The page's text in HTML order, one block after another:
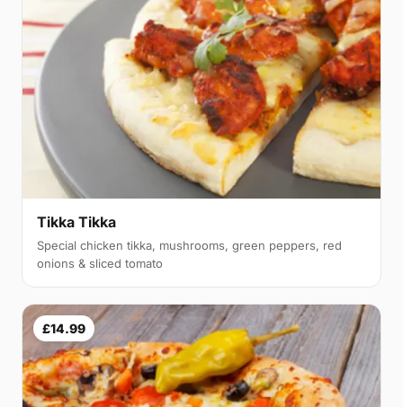
Tikka Tikka
Special chicken tikka, mushrooms, green peppers, red
onions & sliced tomato
£14.99